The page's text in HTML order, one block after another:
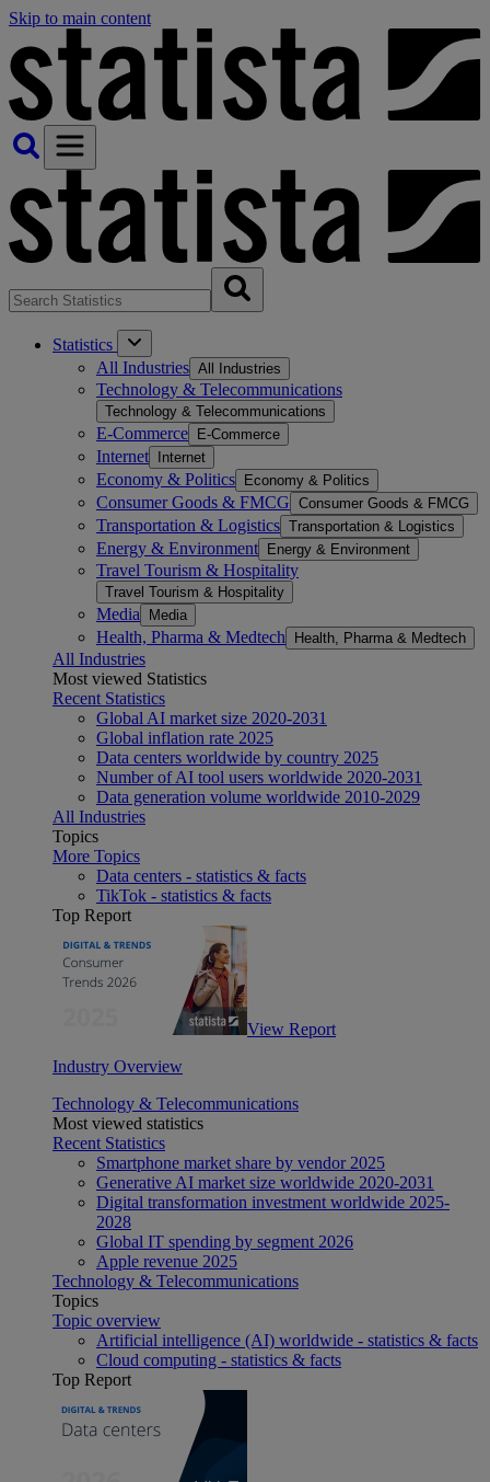
Skip to main content
Statistics
All Industries All Industries
Technology & Telecommunications
Technology & Telecommunications
E-Commerce E-Commerce
Internet Internet
Economy & Politics Economy & Politics
Consumer Goods & FMCG Consumer Goods & FMCG
Transportation & Logistics Transportation & Logistics
Energy & Environment Energy & Environment
Travel Tourism & Hospitality
Travel Tourism & Hospitality
Media Media
Health, Pharma & Medtech Health, Pharma & Medtech
All Industries
Most viewed Statistics
Recent Statistics
Global AI market size 2020-2031
Global inflation rate 2025
Data centers worldwide by country 2025
Number of AI tool users worldwide 2020-2031
Data generation volume worldwide 2010-2029
All Industries
Topics
More Topics
Data centers - statistics & facts
TikTok - statistics & facts
Top Report
View Report
Industry Overview
Technology & Telecommunications
Most viewed statistics
Recent Statistics
Smartphone market share by vendor 2025
Generative AI market size worldwide 2020-2031
Digital transformation investment worldwide 2025-
2028
Global IT spending by segment 2026
Apple revenue 2025
Technology & Telecommunications
Topics
Topic overview
Artificial intelligence (AI) worldwide - statistics & facts
Cloud computing - statistics & facts
Top Report